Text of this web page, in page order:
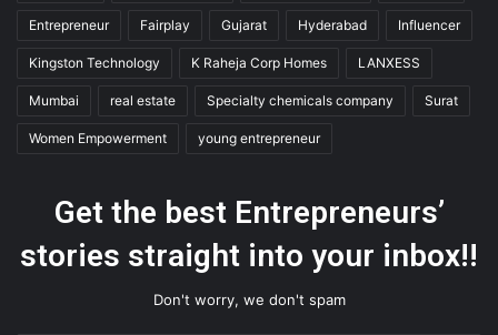
Entrepreneur Fairplay Gujarat Hyderabad Influencer
Kingston Technology K Raheja Corp Homes LANXESS
Mumbai real estate Specialty chemicals company Surat
Women Empowerment young entrepreneur
Get the best Entrepreneurs’
stories straight into your inbox!!
Don't worry, we don't spam